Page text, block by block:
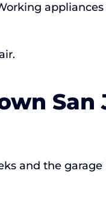
San
and the garage